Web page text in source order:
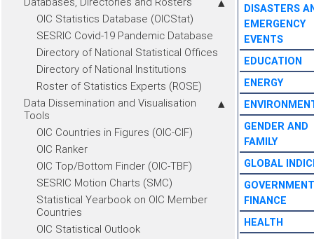
OIC Statistics Database (OICStat)
SESRIC Covid-19 Pandemic Database
Directory of National Statistical Offices
Directory of National Institutions
Roster of Statistics Experts (ROSE)
Data Dissemination and Visualisation
Tools
OIC Countries in Figures (OIC-CIF)
OIC Ranker
OIC Top/Bottom Finder (OIC-TBF)
SESRIC Motion Charts (SMC)
Statistical Yearbook on OIC Member
Countries
OIC Statistical Outlook
DISASTERS
EMERGENCY
EVENTS
EDUCATION
ENERGY
GENDER AND
FAMILY
GLOBAL
GOVERNMENT
FINANCE
HEALTH